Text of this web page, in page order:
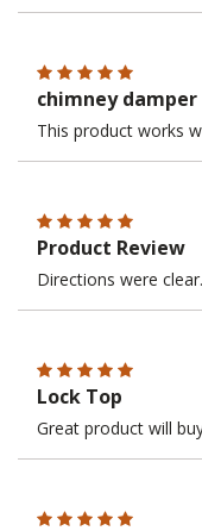
chimney damper
This product works
Product Review
Directions were
Lock Top
Great product will